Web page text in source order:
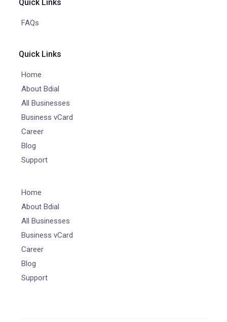
Quick Links
FAQs
Quick Links
Home
About Bdial
All Businesses
Business vCard
Career
Blog
Support
Home
About Bdial
All Businesses
Business vCard
Career
Blog
Support